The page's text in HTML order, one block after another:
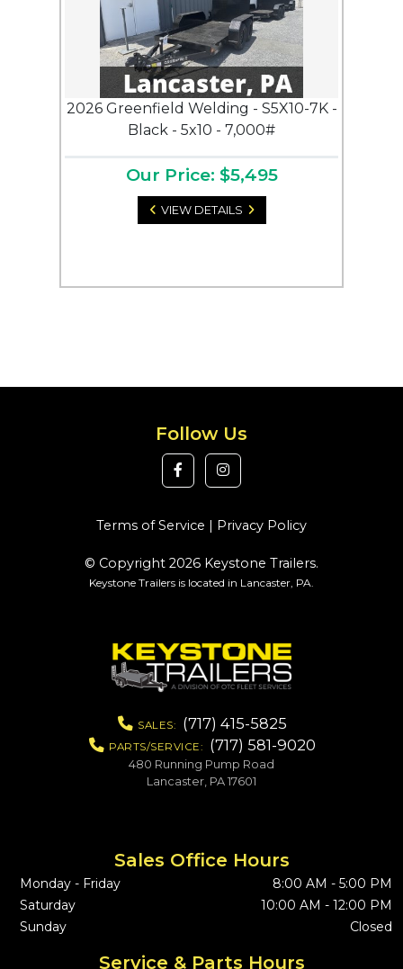
2026 Greenfield Welding - S5X10-7K -
Black - 5x10 - 7,000#
Our Price: $5,495
VIEW DETAILS
Follow Us
Terms of Service | Privacy Policy
© Copyright 2026 Keystone Trailers.
Keystone Trailers is located in Lancaster, PA.
SALES: (717) 415-5825
PARTS/SERVICE: (717) 581-9020
480 Running Pump Road
Lancaster, PA 17601
Sales Office Hours
Monday - Friday
8:00 AM - 5:00 PM
Saturday
10:00 AM - 12:00 PM
Sunday
Closed
Service & Parts Hours